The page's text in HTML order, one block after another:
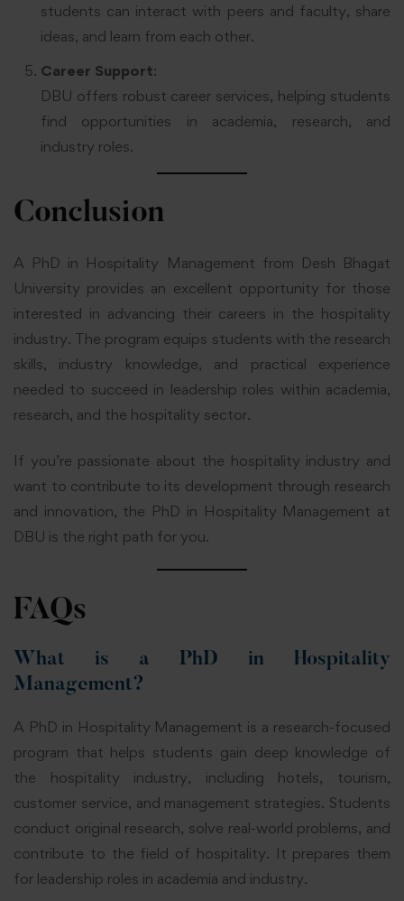
students can interact with peers and faculty, share
ideas, and learn from each other.
Career Support:
DBU offers robust career services, helping students
find opportunities in academia, research, and
industry roles.
Conclusion
A PhD in Hospitality Management from Desh Bhagat
University provides an excellent opportunity for those
interested in advancing their careers in the hospitality
industry. The program equips students with the research
skills, industry knowledge, and practical experience
needed to succeed in leadership roles within academia,
research, and the hospitality sector.
If you’re passionate about the hospitality industry and
want to contribute to its development through research
and innovation, the PhD in Hospitality Management at
DBU is the right path for you.
FAQs
What is a PhD in Hospitality
Management?
A PhD in Hospitality Management is a research-focused
program that helps students gain deep knowledge of
the hospitality industry, including hotels, tourism,
customer service, and management strategies. Students
conduct original research, solve real-world problems, and
contribute to the field of hospitality. It prepares them
for leadership roles in academia and industry.